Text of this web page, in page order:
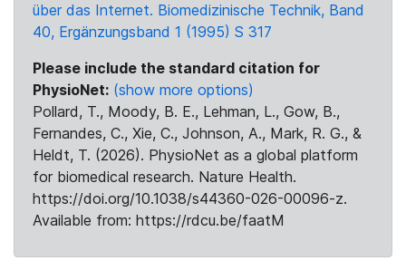
über das Internet. Biomedizinische Technik, Band
40, Ergänzungsband 1 (1995) S 317
Please include the standard citation for
PhysioNet: (show more options)
Pollard, T., Moody, B. E., Lehman, L., Gow, B.,
Fernandes, C., Xie, C., Johnson, A., Mark, R. G., &
Heldt, T. (2026). PhysioNet as a global platform
for biomedical research. Nature Health.
https://doi.org/10.1038/s44360-026-00096-z.
Available from: https://rdcu.be/faatM